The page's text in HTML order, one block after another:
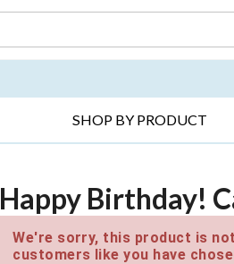
SHOP BY PRODUCT
Happy Birthday!
We're sorry, this product is
customers like you have